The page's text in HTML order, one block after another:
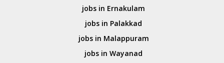
jobs in Ernakulam
jobs in Palakkad
jobs in Malappuram
jobs in Wayanad